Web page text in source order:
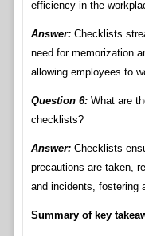
efficiency in the
Answer:Checklists
need for memorization
allowing employees to
Question 6:What are
checklists?
Answer:Checklists
precautions are taken,
and incidents, fostering
Summary of key